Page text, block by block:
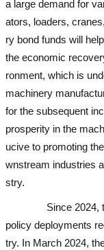
a large demand for
ators, loaders,
ry bond funds will
the economic
ronment, which is
machinery
for the subsequent
prosperity in the
ucive to promoting
wnstream industries
stry.
Since 2024,
policy deployments
try. In March 2024,